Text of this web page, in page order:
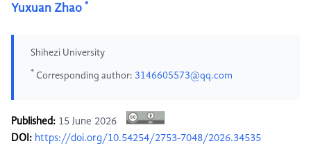
Yuxuan Zhao *
Shihezi University
* Corresponding author: 3146605573@qq.com
Published: 15 June 2026
DOI: https://doi.org/10.54254/2753-7048/2026.34535